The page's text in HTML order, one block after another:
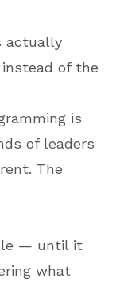
actually
of the
is
of leaders
The
— until it
what